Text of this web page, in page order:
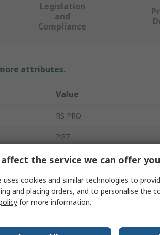
Legislation
and
Compliance
attributes.
Value
RS PRO
PG7
Cable Gland
6.5mm
3mm
the service we can offer you
uses cookies and similar technologies to
and placing orders, and to personalise the
for more information.